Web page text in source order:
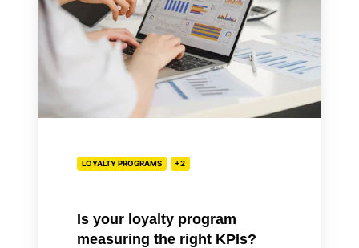
measuring
the
right
LOYALTY PROGRAMS +2
Is your loyalty program
measuring the right KPIs?